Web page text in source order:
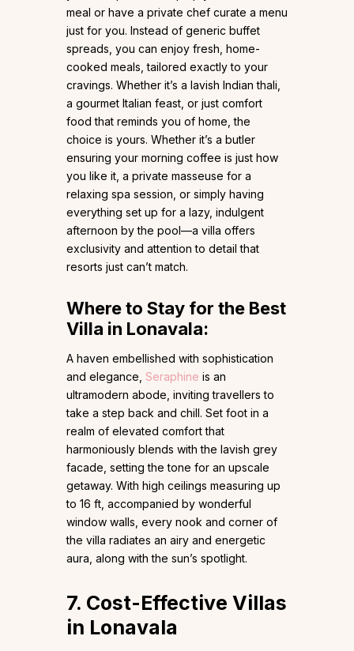
meal or have a private chef curate a menu
just for you. Instead of generic buffet
spreads, you can enjoy fresh, home-
cooked meals, tailored exactly to your
cravings. Whether it’s a lavish Indian thali,
a gourmet Italian feast, or just comfort
food that reminds you of home, the
choice is yours. Whether it’s a butler
ensuring your morning coffee is just how
you like it, a private masseuse for a
relaxing spa session, or simply having
everything set up for a lazy, indulgent
afternoon by the pool—a villa offers
exclusivity and attention to detail that
resorts just can’t match.
Where to Stay for the Best
Villa in Lonavala:
A haven embellished with sophistication
and elegance, Seraphine is an
ultramodern abode, inviting travellers to
take a step back and chill. Set foot in a
realm of elevated comfort that
harmoniously blends with the lavish grey
facade, setting the tone for an upscale
getaway. With high ceilings measuring up
to 16 ft, accompanied by wonderful
window walls, every nook and corner of
the villa radiates an airy and energetic
aura, along with the sun’s spotlight.
7. Cost-Effective Villas
in Lonavala